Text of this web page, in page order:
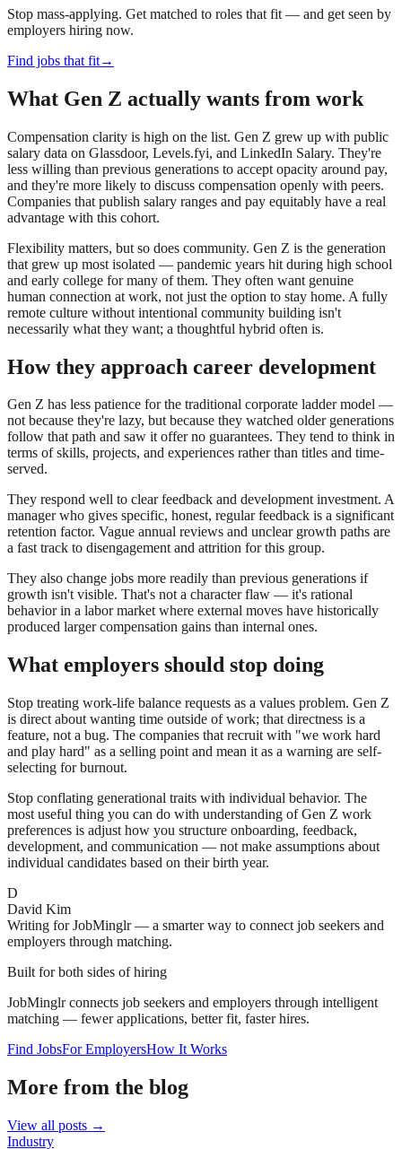
Stop mass-applying. Get matched to roles that fit — and get seen by
employers hiring now.
Find jobs that fit→
What Gen Z actually wants from work
Compensation clarity is high on the list. Gen Z grew up with public
salary data on Glassdoor, Levels.fyi, and LinkedIn Salary. They're
less willing than previous generations to accept opacity around pay,
and they're more likely to discuss compensation openly with peers.
Companies that publish salary ranges and pay equitably have a real
advantage with this cohort.
Flexibility matters, but so does community. Gen Z is the generation
that grew up most isolated — pandemic years hit during high school
and early college for many of them. They often want genuine
human connection at work, not just the option to stay home. A fully
remote culture without intentional community building isn't
necessarily what they want; a thoughtful hybrid often is.
How they approach career development
Gen Z has less patience for the traditional corporate ladder model —
not because they're lazy, but because they watched older generations
follow that path and saw it offer no guarantees. They tend to think in
terms of skills, projects, and experiences rather than titles and time-
served.
They respond well to clear feedback and development investment. A
manager who gives specific, honest, regular feedback is a significant
retention factor. Vague annual reviews and unclear growth paths are
a fast track to disengagement and attrition for this group.
They also change jobs more readily than previous generations if
growth isn't visible. That's not a character flaw — it's rational
behavior in a labor market where external moves have historically
produced larger compensation gains than internal ones.
What employers should stop doing
Stop treating work-life balance requests as a values problem. Gen Z
is direct about wanting time outside of work; that directness is a
feature, not a bug. The companies that recruit with "we work hard
and play hard" as a selling point and mean it as a warning are self-
selecting for burnout.
Stop conflating generational traits with individual behavior. The
most useful thing you can do with understanding of Gen Z work
preferences is adjust how you structure onboarding, feedback,
development, and communication — not make assumptions about
individual candidates based on their birth year.
D
David Kim
Writing for JobMinglr — a smarter way to connect job seekers and
employers through matching.
Built for both sides of hiring
JobMinglr connects job seekers and employers through intelligent
matching — fewer applications, better fit, faster hires.
Find JobsFor EmployersHow It Works
More from the blog
View all posts →
Industry